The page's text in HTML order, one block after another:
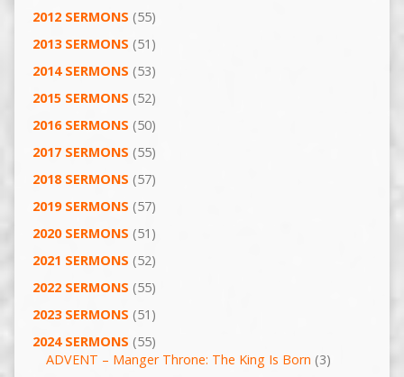
2012 SERMONS (55)
2013 SERMONS (51)
2014 SERMONS (53)
2015 SERMONS (52)
2016 SERMONS (50)
2017 SERMONS (55)
2018 SERMONS (57)
2019 SERMONS (57)
2020 SERMONS (51)
2021 SERMONS (52)
2022 SERMONS (55)
2023 SERMONS (51)
2024 SERMONS (55)
ADVENT – Manger Throne: The King Is Born (3)